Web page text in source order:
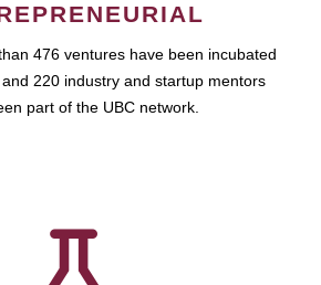
476 ventures have been incubated
220 industry and startup mentors
part of the UBC network.